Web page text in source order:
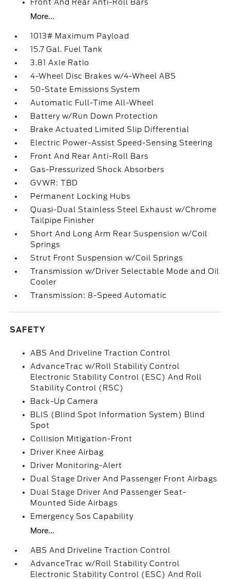
Front And Rear Anti-Roll Bars
More...
1013# Maximum Payload
15.7 Gal. Fuel Tank
3.81 Axle Ratio
4-Wheel Disc Brakes w/4-Wheel ABS
50-State Emissions System
Automatic Full-Time All-Wheel
Battery w/Run Down Protection
Brake Actuated Limited Slip Differential
Electric Power-Assist Speed-Sensing Steering
Front And Rear Anti-Roll Bars
Gas-Pressurized Shock Absorbers
GVWR: TBD
Permanent Locking Hubs
Quasi-Dual Stainless Steel Exhaust w/Chrome
Tailpipe Finisher
Short And Long Arm Rear Suspension w/Coil
Springs
Strut Front Suspension w/Coil Springs
Transmission w/Driver Selectable Mode and Oil
Cooler
Transmission: 8-Speed Automatic
SAFETY
ABS And Driveline Traction Control
AdvanceTrac w/Roll Stability Control
Electronic Stability Control (ESC) And Roll
Stability Control (RSC)
Back-Up Camera
BLIS (Blind Spot Information System) Blind
Spot
Collision Mitigation-Front
Driver Knee Airbag
Driver Monitoring-Alert
Dual Stage Driver And Passenger Front Airbags
Dual Stage Driver And Passenger Seat-
Mounted Side Airbags
Emergency Sos Capability
More...
ABS And Driveline Traction Control
AdvanceTrac w/Roll Stability Control
Electronic Stability Control (ESC) And Roll